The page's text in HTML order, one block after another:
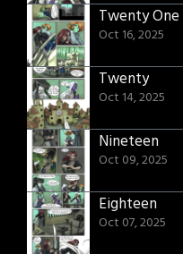
Twenty One
Oct 16, 2025
Twenty
Oct 14, 2025
Nineteen
Oct 09, 2025
Eighteen
Oct 07, 2025